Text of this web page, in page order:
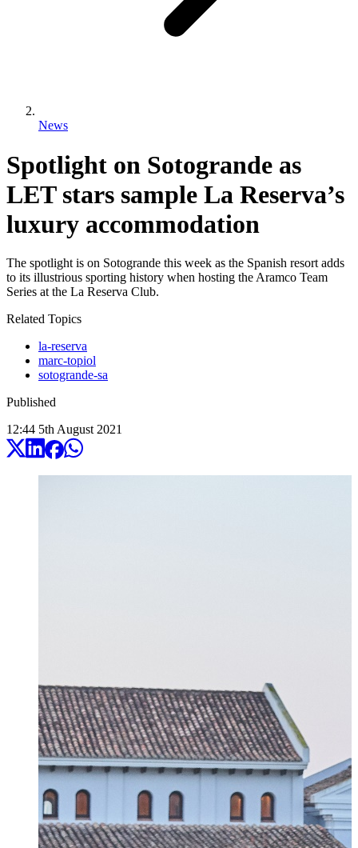
News
Spotlight on Sotogrande as
LET stars sample La Reserva’s
luxury accommodation
The spotlight is on Sotogrande this week as the Spanish resort adds
to its illustrious sporting history when hosting the Aramco Team
Series at the La Reserva Club.
Related Topics
la-reserva
marc-topiol
sotogrande-sa
Published
12:44 5th August 2021